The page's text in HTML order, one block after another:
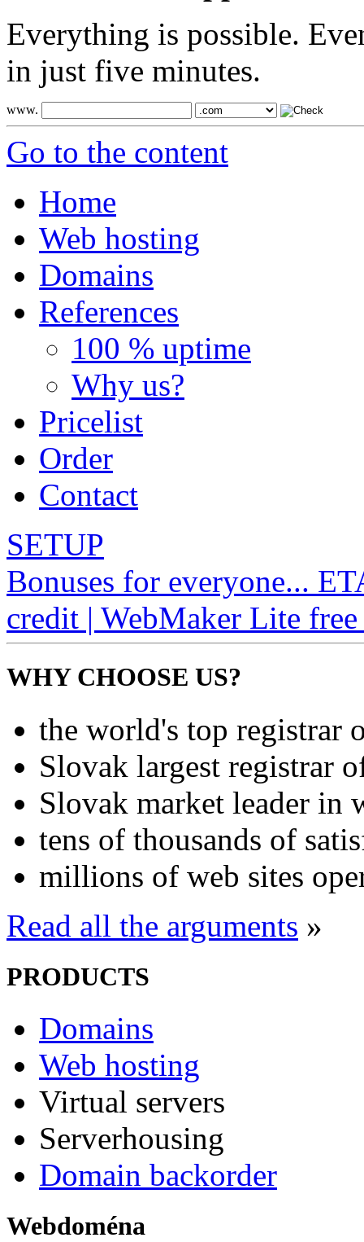
Everything is possible.
in just five minutes.
www.
Go to the content
Home
Web hosting
Domains
References
100 % uptime
Why us?
Pricelist
Order
Contact
SETUP
Bonuses for everyone...
credit | WebMaker Lite
WHY CHOOSE US?
the world's top registrar
Slovak largest registrar
Slovak market leader in
tens of thousands of
millions of web sites
Read all the arguments »
PRODUCTS
Domains
Web hosting
Virtual servers
Serverhousing
Domain backorder
Webdoména